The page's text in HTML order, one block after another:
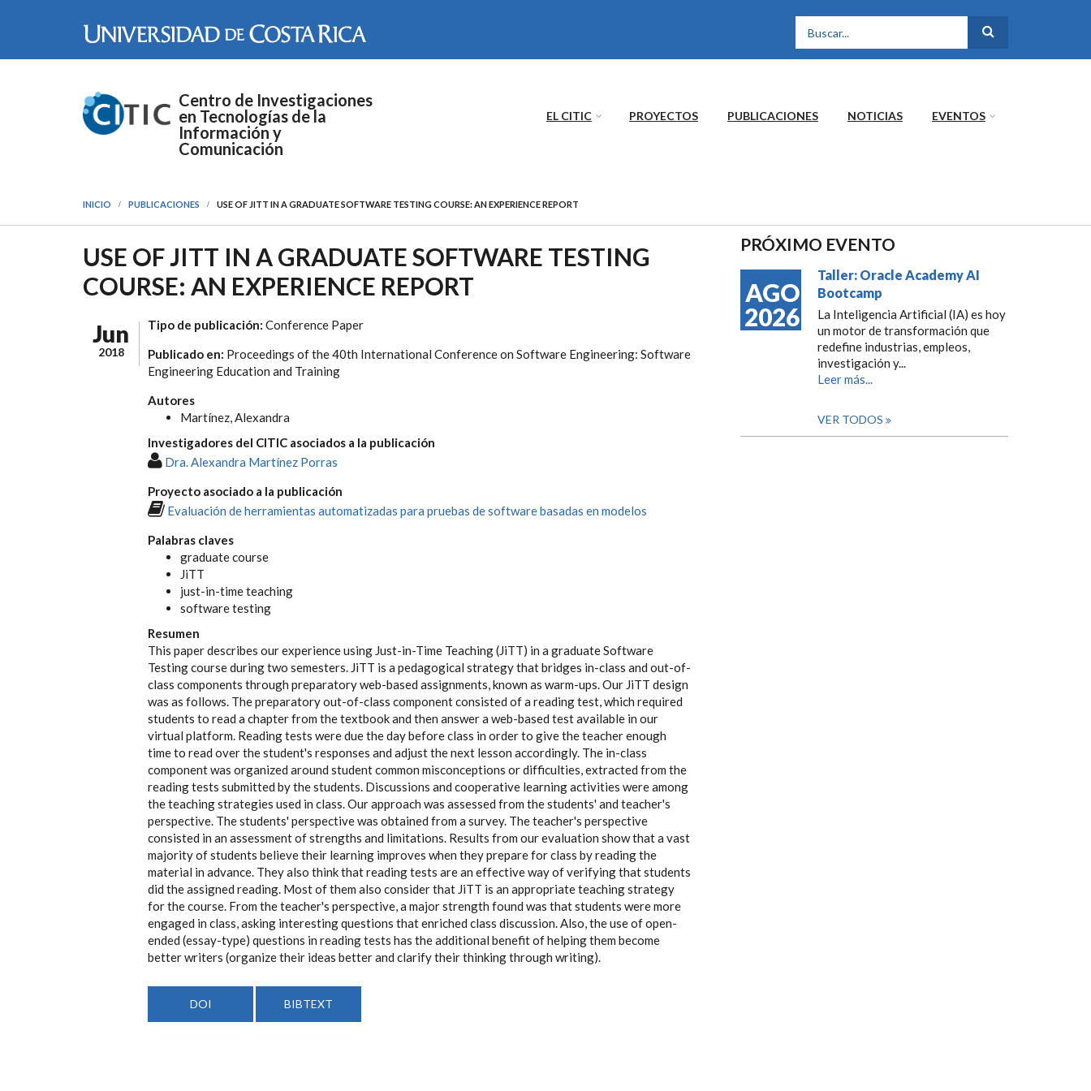
FORMULARIO DE
Centro de Investigaciones
en Tecnologías de la
Información y
Comunicación
EL CITIC PROYECTOS PUBLICACIONES NOTICIAS EVENTOS
INICIO PUBLICACIONES USE OF JITT IN A GRADUATE SOFTWARE TESTING COURSE: AN EXPERIENCE REPORT
USE OF JITT IN A GRADUATE SOFTWARE TESTING
COURSE: AN EXPERIENCE REPORT
Jun
2018
Tipo de publicación: Conference Paper
Publicado en: Proceedings of the 40th International Conference on Software Engineering: Software
Engineering Education and Training
Autores
Martínez, Alexandra
Investigadores del CITIC asociados a la publicación
Dra. Alexandra Martínez Porras
Proyecto asociado a la publicación
Evaluación de herramientas automatizadas para pruebas de software basadas en modelos
Palabras claves
graduate course
JiTT
just-in-time teaching
software testing
Resumen
This paper describes our experience using Just-in-Time Teaching (JiTT) in a graduate Software
Testing course during two semesters. JiTT is a pedagogical strategy that bridges in-class and out-of-
class components through preparatory web-based assignments, known as warm-ups. Our JiTT design
was as follows. The preparatory out-of-class component consisted of a reading test, which required
students to read a chapter from the textbook and then answer a web-based test available in our
virtual platform. Reading tests were due the day before class in order to give the teacher enough
time to read over the student's responses and adjust the next lesson accordingly. The in-class
component was organized around student common misconceptions or difficulties, extracted from the
reading tests submitted by the students. Discussions and cooperative learning activities were among
the teaching strategies used in class. Our approach was assessed from the students' and teacher's
perspective. The students' perspective was obtained from a survey. The teacher's perspective
consisted in an assessment of strengths and limitations. Results from our evaluation show that a vast
majority of students believe their learning improves when they prepare for class by reading the
material in advance. They also think that reading tests are an effective way of verifying that students
did the assigned reading. Most of them also consider that JiTT is an appropriate teaching strategy
for the course. From the teacher's perspective, a major strength found was that students were more
engaged in class, asking interesting questions that enriched class discussion. Also, the use of open-
ended (essay-type) questions in reading tests has the additional benefit of helping them become
better writers (organize their ideas better and clarify their thinking through writing).
DOI BIBTEXT
PRÓXIMO EVENTO
AGO
2026
Taller: Oracle Academy AI
Bootcamp
La Inteligencia Artificial (IA) es hoy
un motor de transformación que
redefine industrias, empleos,
investigación y...
Leer más...
VER TODOS